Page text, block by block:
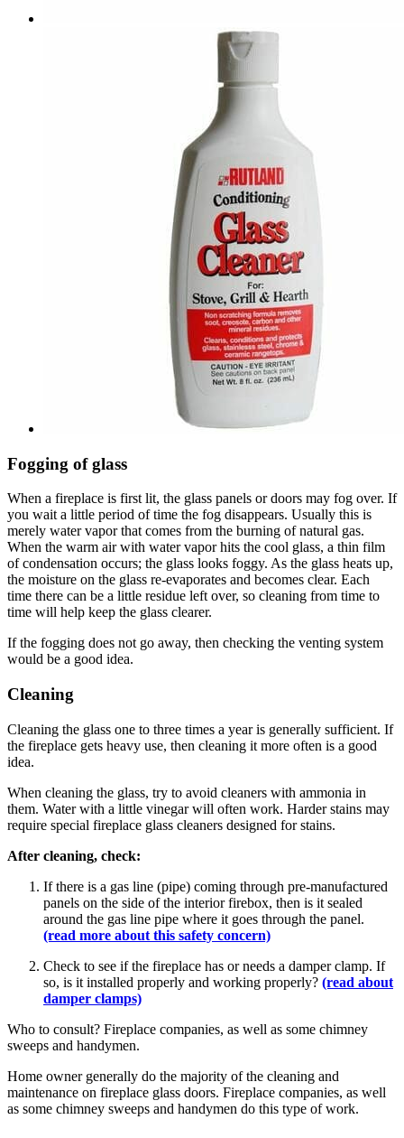
Fogging of glass
When a fireplace is first lit, the glass panels or doors may fog over. If
you wait a little period of time the fog disappears. Usually this is
merely water vapor that comes from the burning of natural gas.
When the warm air with water vapor hits the cool glass, a thin film
of condensation occurs; the glass looks foggy. As the glass heats up,
the moisture on the glass re-evaporates and becomes clear. Each
time there can be a little residue left over, so cleaning from time to
time will help keep the glass clearer.
If the fogging does not go away, then checking the venting system
would be a good idea.
Cleaning
Cleaning the glass one to three times a year is generally sufficient. If
the fireplace gets heavy use, then cleaning it more often is a good
idea.
When cleaning the glass, try to avoid cleaners with ammonia in
them. Water with a little vinegar will often work. Harder stains may
require special fireplace glass cleaners designed for stains.
After cleaning, check:
If there is a gas line (pipe) coming through pre-manufactured
panels on the side of the interior firebox, then is it sealed
around the gas line pipe where it goes through the panel.
(read more about this safety concern)
Check to see if the fireplace has or needs a damper clamp. If
so, is it installed properly and working properly? (read about
damper clamps)
Who to consult? Fireplace companies, as well as some chimney
sweeps and handymen.
Home owner generally do the majority of the cleaning and
maintenance on fireplace glass doors. Fireplace companies, as well
as some chimney sweeps and handymen do this type of work.